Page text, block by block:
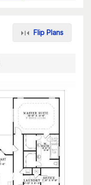
Flip Plans